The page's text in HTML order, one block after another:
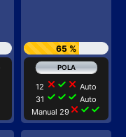
65 %
12 close check close Auto
31 check check check Auto
Manual 29 close check check